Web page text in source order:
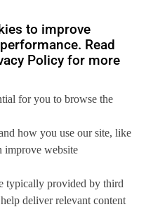
to improve
Read
Policy for more
for you to browse the
how you use our site, like
improve website
typically provided by third
deliver relevant content
Let's talk